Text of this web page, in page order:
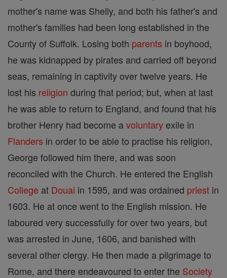
mother's name was Shelly, and both his father's and
mother's families had been long established in the
County of Suffolk. Losing both parents in boyhood,
he was kidnapped by pirates and carried off beyond
seas, remaining in captivity over twelve years. He
lost his religion during that period; but, when at last
he was able to return to England, and found that his
brother Henry had become avoluntary exile in
Flanders in order to be able to practise his religion,
George followed him there, and was soon
reconciled with the Church. He entered the English
College at Douai in 1595, and was ordained priest in
1603. He at once went to the English mission. He
laboured very successfully for over two years, but
was arrested in June, 1606, and banished with
several other clergy. He then made a pilgrimage to
Rome, and there endeavoured to enter the Society